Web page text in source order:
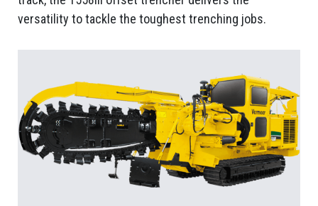
versatility to tackle the toughest trenching jobs.